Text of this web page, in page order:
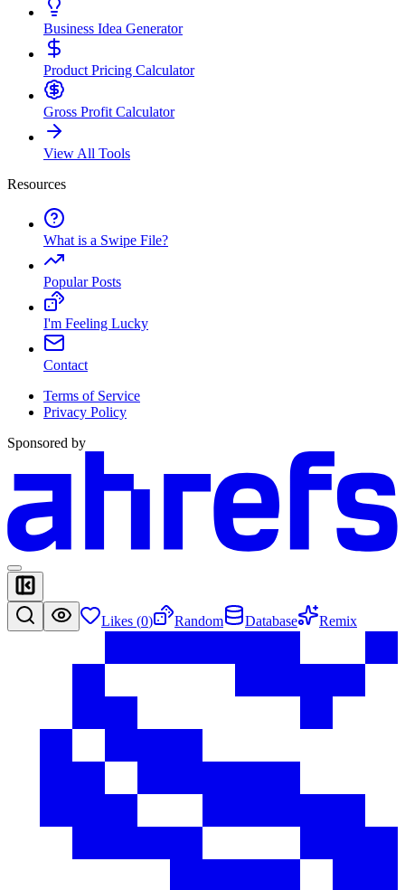
Business Idea Generator
Product Pricing Calculator
Gross Profit Calculator
View All Tools
Resources
What is a Swipe File?
Popular Posts
I'm Feeling Lucky
Contact
Terms of Service
Privacy Policy
Sponsored by
Likes (0) Random Database Remix